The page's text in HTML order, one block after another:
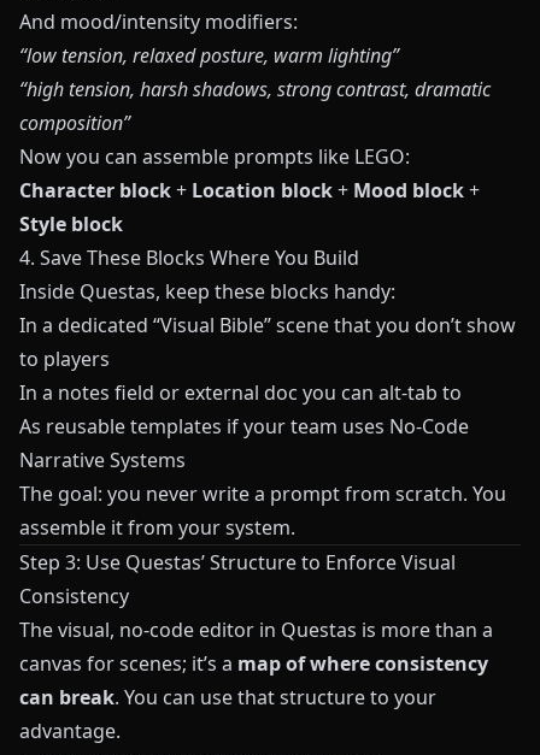
And mood/intensity modifiers:
“low tension, relaxed posture, warm lighting”
“high tension, harsh shadows, strong contrast, dramatic
composition”
Now you can assemble prompts like LEGO:
Character block+ Location block+ Mood block+
Style block
4. Save These Blocks Where You Build
Inside Questas, keep these blocks handy:
In a dedicated “Visual Bible” scene that you don’t show
to players
In a notes field or external doc you can alt‑tab to
As reusable templates if your team uses No-Code
Narrative Systems
The goal: you never write a prompt from scratch. You
assemble it from your system.
Step 3: Use Questas’ Structure to Enforce Visual
Consistency
The visual, no‑code editor in Questas is more than a
canvas for scenes; it’s a map of where consistency
can break. You can use that structure to your
advantage.